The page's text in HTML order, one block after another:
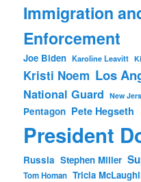
Immigration
Enforcement
Joe Biden Karoline Leavitt
Kristi Noem Los
National Guard New
Pentagon Pete Hegseth
President
Russia Stephen Miller
Tom Homan Tricia